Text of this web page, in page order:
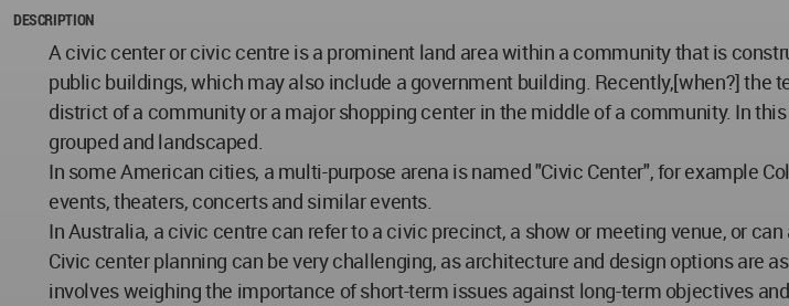
DESCRIPTION
A civic center or civic centre is a prominent land area within a community that is
public buildings, which may also include a government building. Recently,[when?] the
district of a community or a major shopping center in the middle of a community. In
grouped and landscaped.
In some American cities, a multi-purpose arena is named "Civic Center", for example
events, theaters, concerts and similar events.
In Australia, a civic centre can refer to a civic precinct, a show or meeting venue, or can
Civic center planning can be very challenging, as architecture and design options are
involves weighing the importance of short-term issues against long-term objectives